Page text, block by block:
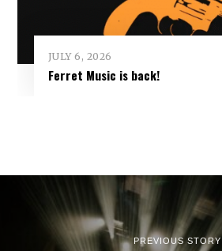
JULY 6, 2026
Ferret Music is back!
PREVIOUS STORY